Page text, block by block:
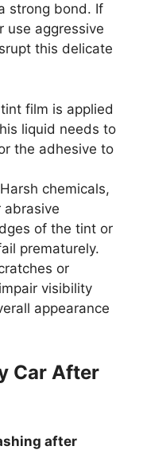
strong bond. If
use aggressive
this delicate
film is applied
liquid needs to
the adhesive to
Harsh chemicals,
abrasive
of the tint or
prematurely.
or
visibility
appearance
Car After
after